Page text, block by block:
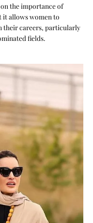
the importance of
it allows women to
their careers, particularly
fields.